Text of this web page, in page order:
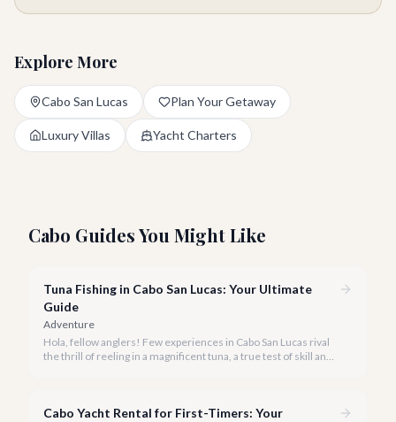
Explore More
Cabo San Lucas Plan Your Getaway
Luxury Villas Yacht Charters
Cabo Guides You Might Like
Tuna Fishing in Cabo San Lucas: Your Ultimate
Guide
Adventure
Hola, fellow anglers! Few experiences in Cabo San Lucas rival
the thrill of reeling in a magnificent tuna, a true test of skill and
Cabo Yacht Rental for First-Timers: Your